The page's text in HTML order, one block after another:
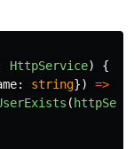
HttpService)
{
: string}) =>
(